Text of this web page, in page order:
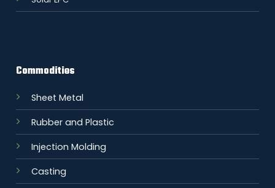
Commodities
Sheet Metal
Rubber and Plastic
Injection Molding
Casting